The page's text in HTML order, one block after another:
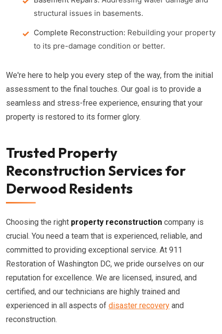
structural issues in basements.
Complete Reconstruction: Rebuilding your property
to its pre-damage condition or better.
We're here to help you every step of the way, from the initial
assessment to the final touches. Our goal is to provide a
seamless and stress-free experience, ensuring that your
property is restored to its former glory.
Trusted Property
Reconstruction Services for
Derwood Residents
Choosing the right property reconstruction company is
crucial. You need a team that is experienced, reliable, and
committed to providing exceptional service. At 911
Restoration of Washington DC, we pride ourselves on our
reputation for excellence. We are licensed, insured, and
certified, and our technicians are highly trained and
experienced in all aspects of disaster recovery and
reconstruction.